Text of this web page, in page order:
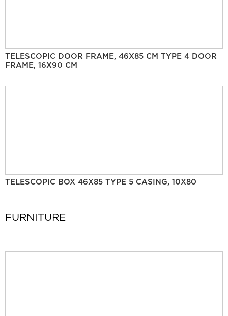
TELESCOPIC DOOR FRAME, 46X85 CM TYPE 4 DOOR
FRAME, 16X90 CM
TELESCOPIC BOX 46X85 TYPE 5 CASING, 10X80
FURNITURE